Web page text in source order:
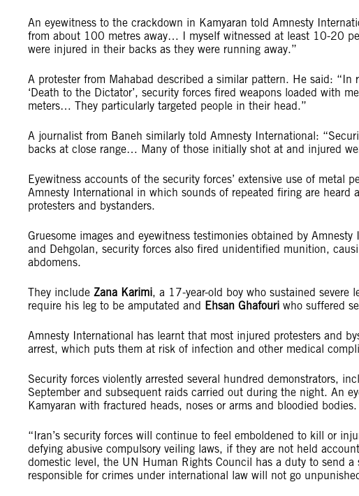
An eyewitness to the crackdown in Kamyaran told Amnesty
from about 100 metres away… I myself witnessed at least 10-20
were injured in their backs as they were running away.”
A protester from Mahabad described a similar pattern. He said: “In
‘Death to the Dictator’, security forces fired weapons loaded with
meters… They particularly targeted people in their head.”
A journalist from Baneh similarly told Amnesty International:
backs at close range… Many of those initially shot at and injured
Eyewitness accounts of the security forces’ extensive use of metal
Amnesty International in which sounds of repeated firing are heard
protesters and bystanders.
Gruesome images and eyewitness testimonies obtained by
and Dehgolan, security forces also fired unidentified munition,
abdomens.
They include Zana Karimi, a 17-year-old boy who sustained
require his leg to be amputated and Ehsan Ghafouri who suffered
Amnesty International has learnt that most injured protesters and
arrest, which puts them at risk of infection and other medical
Security forces violently arrested several hundred demonstrators,
September and subsequent raids carried out during the night. An
Kamyaran with fractured heads, noses or arms and bloodied bodies.
“Iran’s security forces will continue to feel emboldened to kill or
defying abusive compulsory veiling laws, if they are not held
domestic level, the UN Human Rights Council has a duty to send
responsible for crimes under international law will not go